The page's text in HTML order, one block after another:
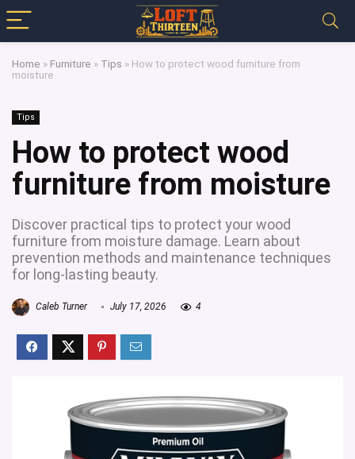
Home » Furniture » Tips » How to protect wood furniture from
moisture
Tips
How to protect wood
furniture from moisture
Discover practical tips to protect your wood
furniture from moisture damage. Learn about
prevention methods and maintenance techniques
for long-lasting beauty.
Caleb Turner July 17, 2026 4